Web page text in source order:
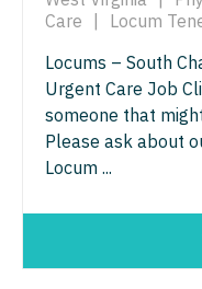
Physician Assistant
Physician
Physician
Physician
Physician
Orthopedic
Orthopedic Surgery
Orthopedic
Orthopedic
Reconstruct
Pain Management
Care
Locum
Locums – South
Urgent Care Job
someone that
Please ask about
Locum ...